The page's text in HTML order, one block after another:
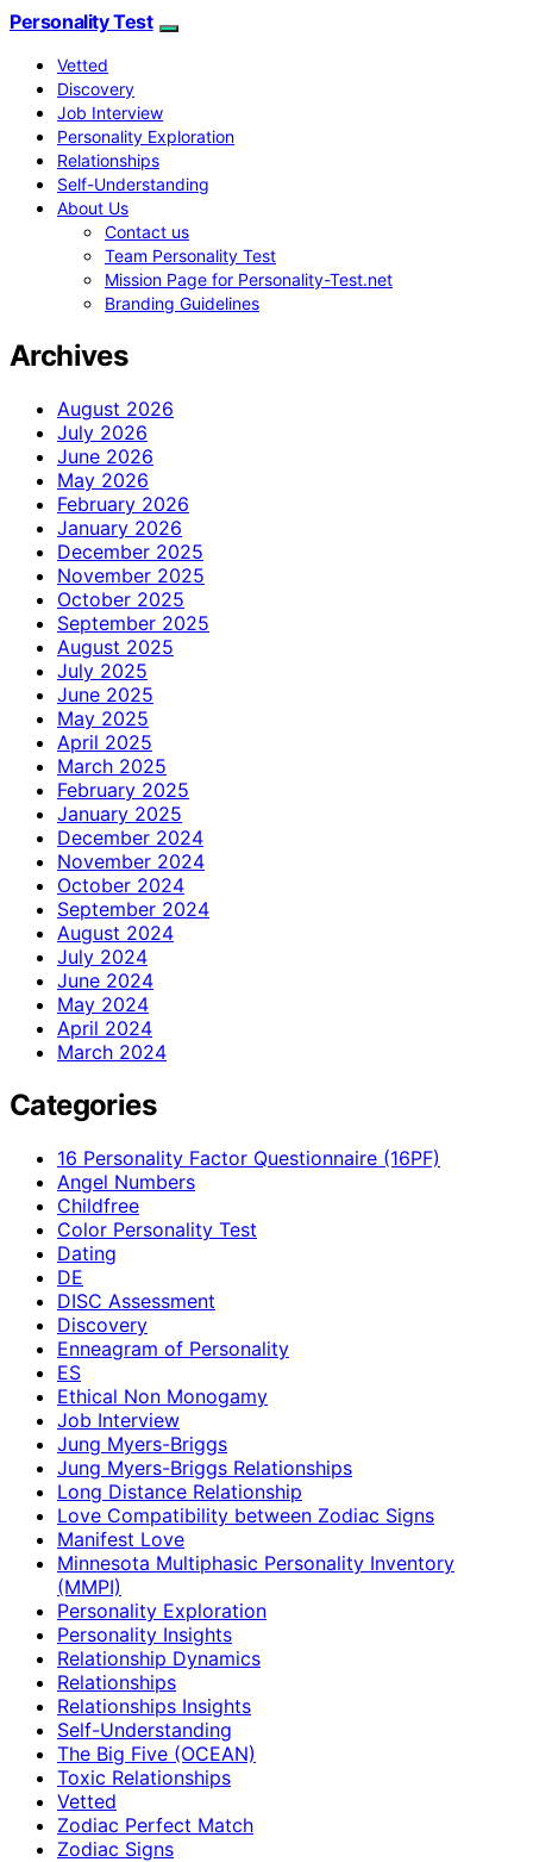
Personality Test
Vetted
Discovery
Job Interview
Personality Exploration
Relationships
Self-Understanding
About Us
Contact us
Team Personality Test
Mission Page for Personality-Test.net
Branding Guidelines
Archives
August 2026
July 2026
June 2026
May 2026
February 2026
January 2026
December 2025
November 2025
October 2025
September 2025
August 2025
July 2025
June 2025
May 2025
April 2025
March 2025
February 2025
January 2025
December 2024
November 2024
October 2024
September 2024
August 2024
July 2024
June 2024
May 2024
April 2024
March 2024
Categories
16 Personality Factor Questionnaire (16PF)
Angel Numbers
Childfree
Color Personality Test
Dating
DE
DISC Assessment
Discovery
Enneagram of Personality
ES
Ethical Non Monogamy
Job Interview
Jung Myers-Briggs
Jung Myers-Briggs Relationships
Long Distance Relationship
Love Compatibility between Zodiac Signs
Manifest Love
Minnesota Multiphasic Personality Inventory
(MMPI)
Personality Exploration
Personality Insights
Relationship Dynamics
Relationships
Relationships Insights
Self-Understanding
The Big Five (OCEAN)
Toxic Relationships
Vetted
Zodiac Perfect Match
Zodiac Signs